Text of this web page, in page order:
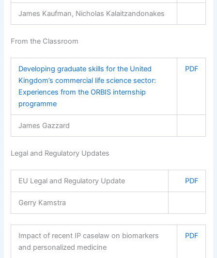
James Kaufman, Nicholas Kalaitzandonakes
From the Classroom
Developing graduate skills for the United
Kingdom’s commercial life science sector:
Experiences from the ORBIS internship
programme
PDF
James Gazzard
Legal and Regulatory Updates
EU Legal and Regulatory Update PDF
Gerry Kamstra
Impact of recent IP caselaw on biomarkers
and personalized medicine
PDF